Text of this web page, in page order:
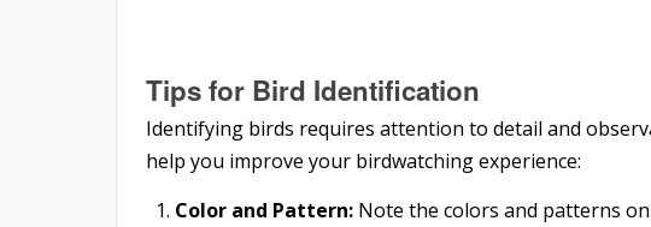
Tips for Bird Identification
Identifying birds requires attention to detail and
help you improve your birdwatching experience:
Color and Pattern: Note the colors and patterns